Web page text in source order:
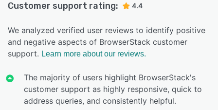
Customer support rating: 4.4
We analyzed verified user reviews to identify positive
and negative aspects of BrowserStack customer
support. Learn more about our reviews.
The majority of users highlight BrowserStack's
customer support as highly responsive, quick to
address queries, and consistently helpful.